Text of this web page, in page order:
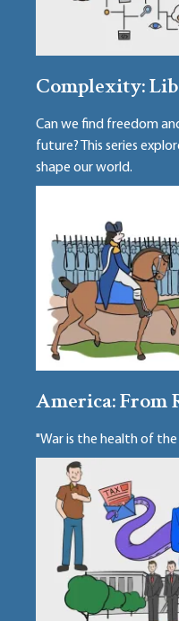
Complexity:
Can we find freedom
future? This series
shape our world.
America: From
"War is the health of